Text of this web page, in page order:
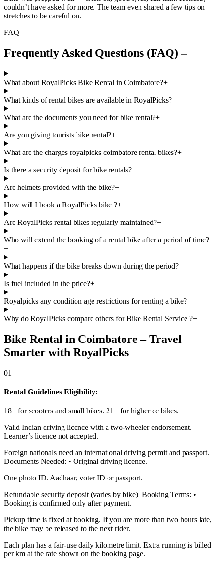
couldn’t have asked for more. The team even shared a few tips on
stretches to be careful on.
FAQ
Frequently Asked Questions (FAQ) –
What about RoyalPicks Bike Rental in Coimbatore?+
What kinds of rental bikes are available in RoyalPicks?+
What are the documents you need for bike rental?+
Are you giving tourists bike rental?+
What are the charges royalpicks coimbatore rental bikes?+
Is there a security deposit for bike rentals?+
Are helmets provided with the bike?+
How will I book a RoyalPicks bike ?+
Are RoyalPicks rental bikes regularly maintained?+
Who will extend the booking of a rental bike after a period of time?
+
What happens if the bike breaks down during the period?+
Is fuel included in the price?+
Royalpicks any condition age restrictions for renting a bike?+
Why do RoyalPicks compare others for Bike Rental Service ?+
Bike Rental in Coimbatore – Travel
Smarter with RoyalPicks
01
Rental Guidelines Eligibility:
18+ for scooters and small bikes. 21+ for higher cc bikes.
Valid Indian driving licence with a two-wheeler endorsement.
Learner’s licence not accepted.
Foreign nationals need an international driving permit and passport.
Documents Needed: • Original driving licence.
One photo ID. Aadhaar, voter ID or passport.
Refundable security deposit (varies by bike). Booking Terms: •
Booking is confirmed only after payment.
Pickup time is fixed at booking. If you are more than two hours late,
the bike may be released to the next rider.
Each plan has a fair-use daily kilometre limit. Extra running is billed
per km at the rate shown on the booking page.